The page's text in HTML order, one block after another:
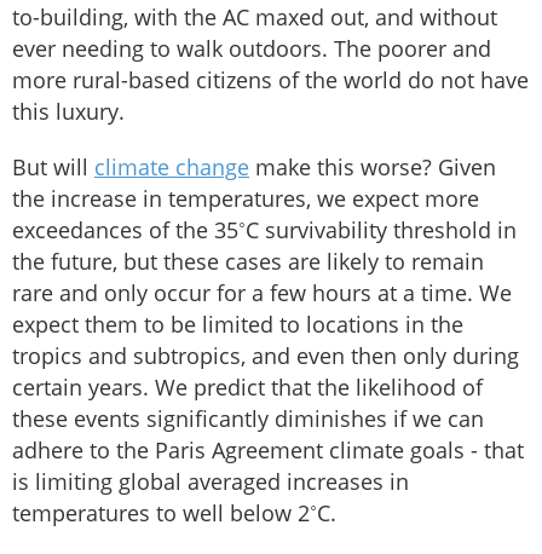
to-building, with the AC maxed out, and without
ever needing to walk outdoors. The poorer and
more rural-based citizens of the world do not have
this luxury.
But will climate change make this worse? Given
the increase in temperatures, we expect more
exceedances of the 35˚C survivability threshold in
the future, but these cases are likely to remain
rare and only occur for a few hours at a time. We
expect them to be limited to locations in the
tropics and subtropics, and even then only during
certain years. We predict that the likelihood of
these events significantly diminishes if we can
adhere to the Paris Agreement climate goals - that
is limiting global averaged increases in
temperatures to well below 2˚C.